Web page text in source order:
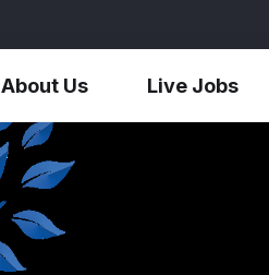
About Us Live Jobs